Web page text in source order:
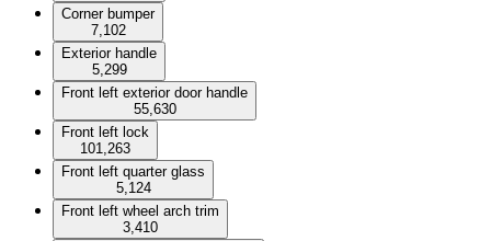
Corner bumper
7,102
Exterior handle
5,299
Front left exterior door handle
55,630
Front left lock
101,263
Front left quarter glass
5,124
Front left wheel arch trim
3,410